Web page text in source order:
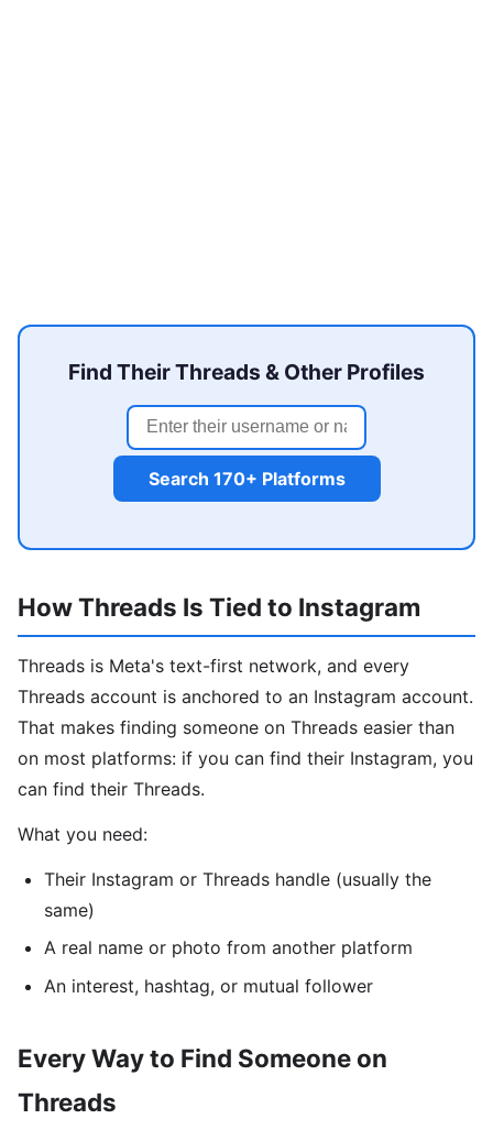
Find Their Threads & Other Profiles
Search 170+ Platforms
How Threads Is Tied to Instagram
Threads is Meta's text-first network, and every
Threads account is anchored to an Instagram account.
That makes finding someone on Threads easier than
on most platforms: if you can find their Instagram, you
can find their Threads.
What you need:
Their Instagram or Threads handle (usually the
same)
A real name or photo from another platform
An interest, hashtag, or mutual follower
Every Way to Find Someone on
Threads